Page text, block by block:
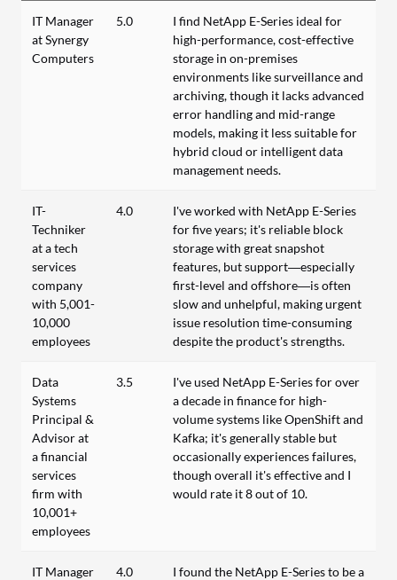
IT Manager
at Synergy
Computers
5.0
I find NetApp E-Series ideal for
high-performance, cost-effective
storage in on-premises
environments like surveillance and
archiving, though it lacks advanced
error handling and mid-range
models, making it less suitable for
hybrid cloud or intelligent data
management needs.
IT-
Techniker
at a tech
services
company
with 5,001-
10,000
employees
4.0
I've worked with NetApp E-Series
for five years; it's reliable block
storage with great snapshot
features, but support—especially
first-level and offshore—is often
slow and unhelpful, making urgent
issue resolution time-consuming
despite the product's strengths.
Data
Systems
Principal &
Advisor at
a financial
services
firm with
10,001+
employees
3.5
I've used NetApp E-Series for over
a decade in finance for high-
volume systems like OpenShift and
Kafka; it's generally stable but
occasionally experiences failures,
though overall it's effective and I
would rate it 8 out of 10.
IT Manager
4.0
I found the NetApp E-Series to be a